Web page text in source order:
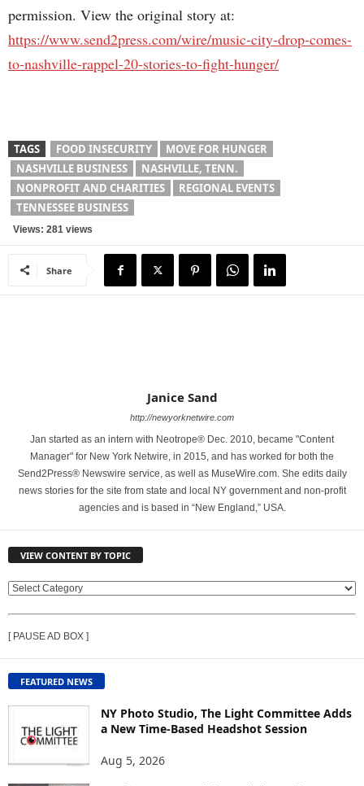
permission. View the original story at:
https://www.send2press.com/wire/music-city-drop-comes-
to-nashville-rappel-20-stories-to-fight-hunger/
TAGS FOOD INSECURITY
MOVE FOR HUNGER
NASHVILLE BUSINESS
NASHVILLE, TENN.
NONPROFIT AND CHARITIES
REGIONAL EVENTS
TENNESSEE BUSINESS
Views: 281 views
Share
Janice Sand
http://newyorknetwire.com
Jan started as an intern with Neotrope® Dec. 2010, became "Content
Manager" for New York Netwire, in 2015, and has worked for both the
Send2Press® Newswire service, as well as MuseWire.com. She edits daily
news stories for the site from state and local NY government and non-profit
agencies and is based in “New England,” USA.
VIEW CONTENT BY TOPIC
V
W
C
O
N
T
[ PAUSE AD BOX ]
FEATURED NEWS
NY Photo Studio, The Light Committee Adds
a New Time-Based Headshot Session
Aug 5, 2026